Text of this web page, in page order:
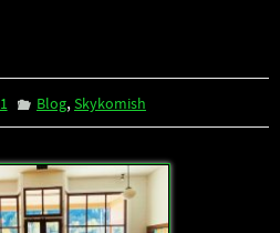
Blog,Skykomish